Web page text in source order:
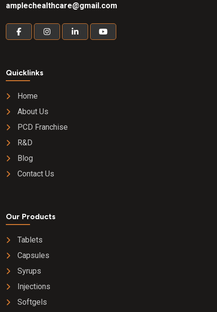
amplechealthcare@gmail.com
Quicklinks
Home
About Us
PCD Franchise
R&D
Blog
Contact Us
Our Products
Tablets
Capsules
Syrups
Injections
Softgels